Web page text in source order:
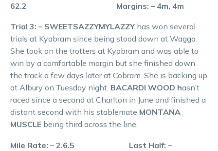
62.2 Margins: – 4m, 4m
Trial 3: – SWEETSAZZYMYLAZZY has won several
trials at Kyabram since being stood down at Wagga.
She took on the trotters at Kyabram and was able to
win by a comfortable margin but she finished down
the track a few days later at Cobram. She is backing up
at Albury on Tuesday night. BACARDI WOOD hasn’t
raced since a second at Charlton in June and finished a
distant second with his stablemate MONTANA
MUSCLE being third across the line.
Mile Rate: – 2.6.5 Last Half: –